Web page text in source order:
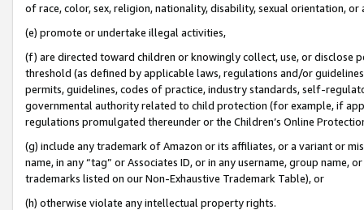
of race, color, sex, religion, nationality, disability, sexual orientation, or
(e) promote or undertake illegal activities,
(f) are directed toward children or knowingly collect, use, or
threshold (as defined by applicable laws, regulations and/or
permits, guidelines, codes of practice, industry standards, self-
governmental authority related to child protection (for example, if
regulations promulgated thereunder or the Children’s Online
(g) include any trademark of Amazon or its affiliates, or a variant or
name, in any “tag” or Associates ID, or in any username, group
trademarks listed on our Non-Exhaustive Trademark Table), or
(h) otherwise violate any intellectual property rights.